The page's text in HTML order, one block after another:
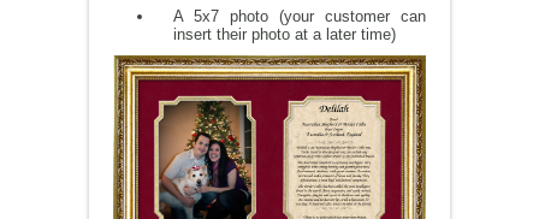
A 5x7 photo (your customer can
insert their photo at a later time)